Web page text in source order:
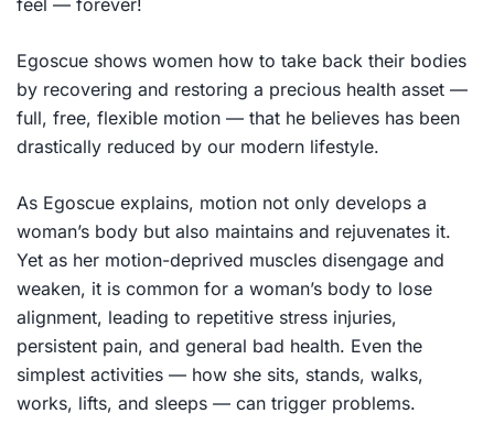
Egoscue shows women how to take back their bodies
by recovering and restoring a precious health asset —
full, free, flexible motion — that he believes has been
drastically reduced by our modern lifestyle.
As Egoscue explains, motion not only develops a
woman’s body but also maintains and rejuvenates it.
Yet as her motion-deprived muscles disengage and
weaken, it is common for a woman’s body to lose
alignment, leading to repetitive stress injuries,
persistent pain, and general bad health. Even the
simplest activities — how she sits, stands, walks,
works, lifts, and sleeps — can trigger problems.